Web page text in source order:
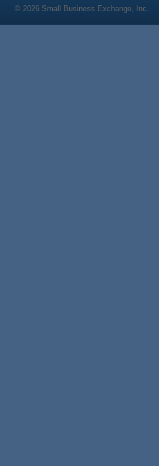
© 2026 Small Business Exchange, Inc.